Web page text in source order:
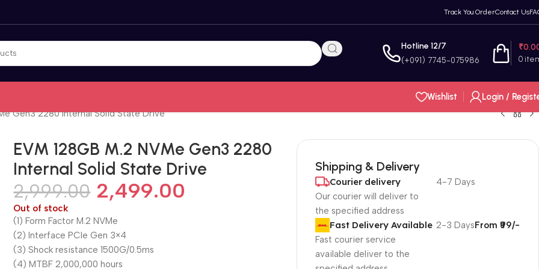
Track You OrderContact Us
Hotline 12/7
(+091) 7745-075986 0
₹
Wishlist
Login /
Gen3 2280 Internal Solid State Drive
EVM 128GB M.2 NVMe Gen3 2280
Internal Solid State Drive
2,999.00 2,499.00
Out of stock
(1) Form Factor M.2 NVMe
(2) Interface PCle Gen 3×4
(3) Shock resistance 1500G/0.5ms
(4) MTBF 2,000,000 hours
Shipping & Delivery
Courier delivery
Our courier will deliver to
the specified address
4-7 Days
Fast Delivery Available
Fast courier service
available deliver to the
2-3 DaysFrom ₹99/-